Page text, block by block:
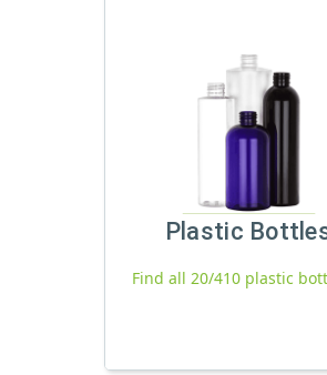
Plastic
Find all 20/410 plastic